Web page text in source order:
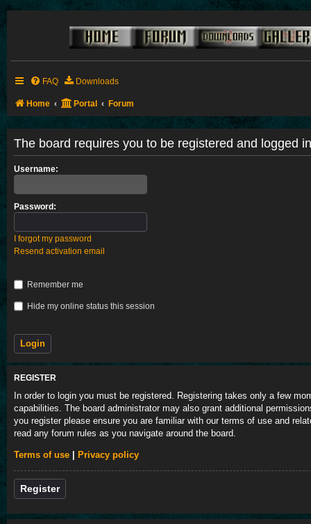
FAQ Downloads
Home Portal Forum
The board requires you to be registered and logged
Username:
Password:
I forgot my password
Resend activation email
Remember me
Hide my online status this session
REGISTER
In order to login you must be registered. Registering takes only a few
capabilities. The board administrator may also grant additional
you register please ensure you are familiar with our terms of use and
read any forum rules as you navigate around the board.
Terms of use Privacy policy
Register